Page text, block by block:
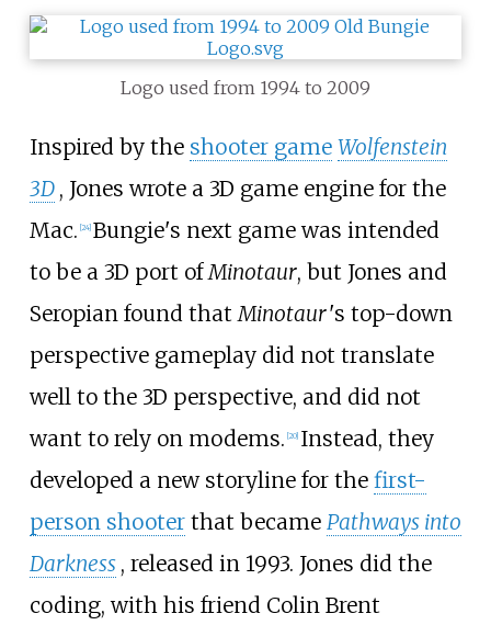
Logo used from 1994 to 2009
Inspired by the shooter game Wolfenstein
3D , Jones wrote a 3D game engine for the
Mac. 24] Bungie's next game was intended
to be a 3D port ofMinotaur, but Jones and
Seropian found thatMinotaur's top-down
perspective gameplay did not translate
well to the 3D perspective, and did not
want to rely on modems. 20] Instead, they
developed a new storyline for the first-
person shooterthat became Pathways into
Darkness , released in 1993. Jones did the
coding, with his friend Colin Brent